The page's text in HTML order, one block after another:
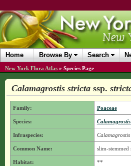
Home Browse By Search
New York Flora Atlas » Species Page
Calamagrostis stricta ssp.
Family: Poaceae
Species:
Infraspecies: Calamagrostis
Common Name: slim-stemmed
Habitat: **